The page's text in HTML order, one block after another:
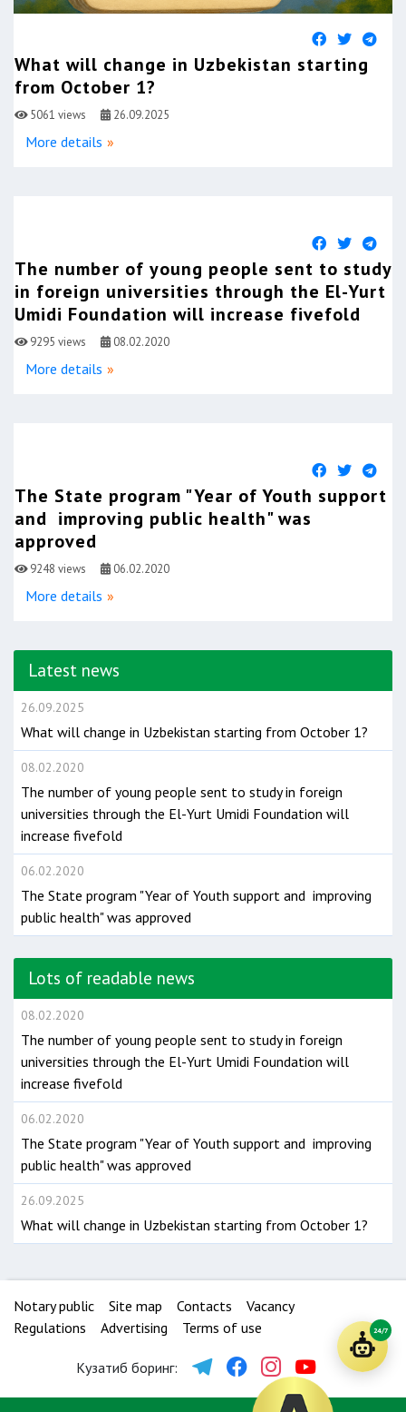
What will change in Uzbekistan starting
from October 1?
5061 views 26.09.2025
More details
The number of young people sent to study
in foreign universities through the El-Yurt
Umidi Foundation will increase fivefold
9295 views 08.02.2020
More details
The State program "Year of Youth support
and improving public health" was
approved
9248 views 06.02.2020
More details
Latest news
26.09.2025
What will change in Uzbekistan starting from October 1?
08.02.2020
The number of young people sent to study in foreign
universities through the El-Yurt Umidi Foundation will
increase fivefold
06.02.2020
The State program "Year of Youth support and improving
public health" was approved
Lots of readable news
08.02.2020
The number of young people sent to study in foreign
universities through the El-Yurt Umidi Foundation will
increase fivefold
06.02.2020
The State program "Year of Youth support and improving
public health" was approved
26.09.2025
What will change in Uzbekistan starting from October 1?
Notary public Site map Contacts
Vacancy
Regulations
Advertising Terms of use
Кузатиб боринг:
24/7